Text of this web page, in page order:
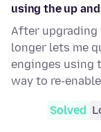
using the up
After upgrading
longer lets me
enginges using
way to re-
Solved